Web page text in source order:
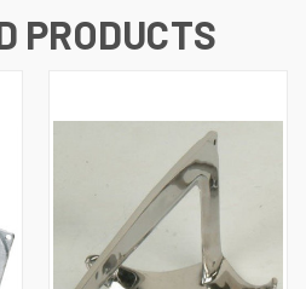
PRODUCTS